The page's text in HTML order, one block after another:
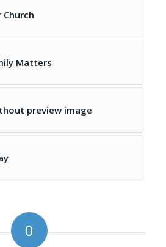
Church
Matters
preview image
0